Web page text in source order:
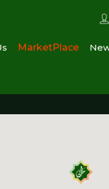
MarketPlace